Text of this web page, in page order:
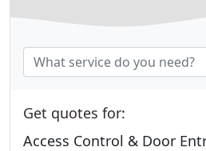
Get quotes for:
Access Control & Door